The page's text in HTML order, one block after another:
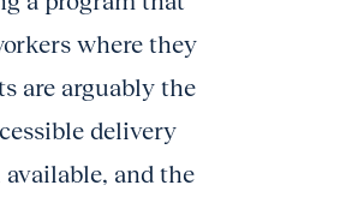
where they
are arguably the
delivery
and the